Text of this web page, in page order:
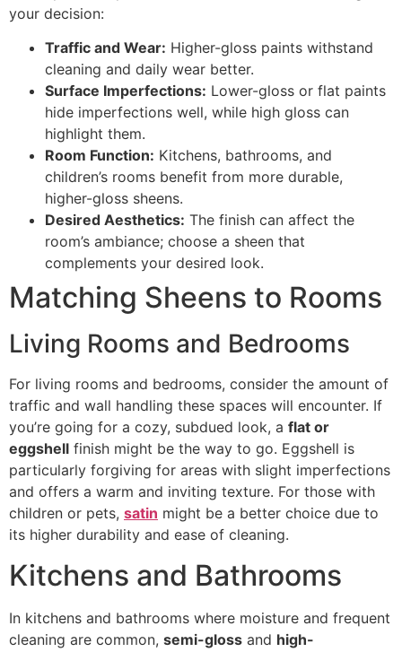
your decision:
Traffic and Wear: Higher-gloss paints withstand
cleaning and daily wear better.
Surface Imperfections: Lower-gloss or flat paints
hide imperfections well, while high gloss can
highlight them.
Room Function: Kitchens, bathrooms, and
children’s rooms benefit from more durable,
higher-gloss sheens.
Desired Aesthetics: The finish can affect the
room’s ambiance; choose a sheen that
complements your desired look.
Matching Sheens to Rooms
Living Rooms and Bedrooms
For living rooms and bedrooms, consider the amount of
traffic and wall handling these spaces will encounter. If
you’re going for a cozy, subdued look, a flat or
eggshell finish might be the way to go. Eggshell is
particularly forgiving for areas with slight imperfections
and offers a warm and inviting texture. For those with
children or pets, satin might be a better choice due to
its higher durability and ease of cleaning.
Kitchens and Bathrooms
In kitchens and bathrooms where moisture and frequent
cleaning are common, semi-gloss and high-